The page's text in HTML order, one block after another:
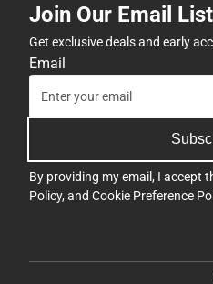
Join Our Email
Get exclusive deals and early
Email
By providing my email, I accept
Policy, and Cookie Preference